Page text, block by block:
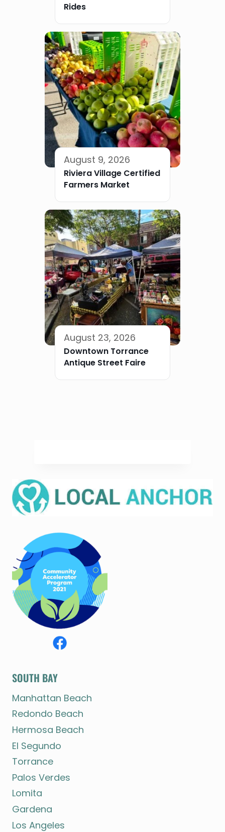
Rides
August 9, 2026
Riviera Village Certified
Farmers Market
August 23, 2026
Downtown Torrance
Antique Street Faire
SOUTH BAY
Manhattan Beach
Redondo Beach
Hermosa Beach
El Segundo
Torrance
Palos Verdes
Lomita
Gardena
Los Angeles